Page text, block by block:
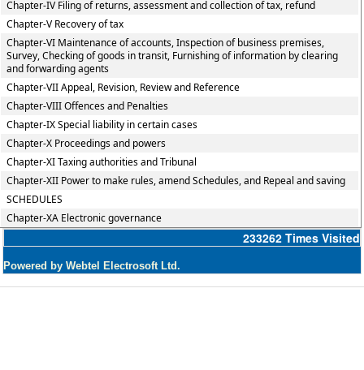
Chapter-IV Filing of returns, assessment and collection of tax, refund
Chapter-V Recovery of tax
Chapter-VI Maintenance of accounts, Inspection of business premises,
Survey, Checking of goods in transit, Furnishing of information by clearing
and forwarding agents
Chapter-VII Appeal, Revision, Review and Reference
Chapter-VIII Offences and Penalties
Chapter-IX Special liability in certain cases
Chapter-X Proceedings and powers
Chapter-XI Taxing authorities and Tribunal
Chapter-XII Power to make rules, amend Schedules, and Repeal and saving
SCHEDULES
Chapter-XA Electronic governance
233262 Times Visited
Powered by Webtel Electrosoft Ltd.